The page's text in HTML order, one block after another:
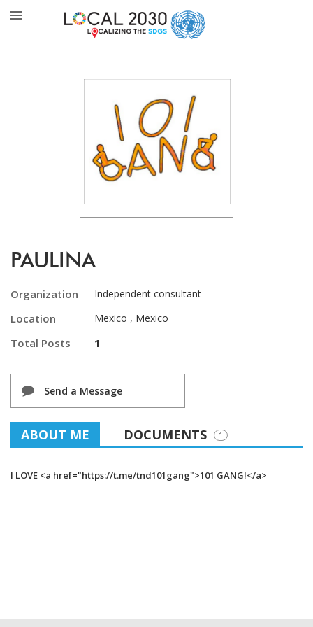
PAULINA
Organization Independent consultant
Location Mexico , Mexico
Total Posts 1
Send a Message
ABOUT ME DOCUMENTS 1
I LOVE <a href="https://t.me/tnd101gang">101 GANG!</a>